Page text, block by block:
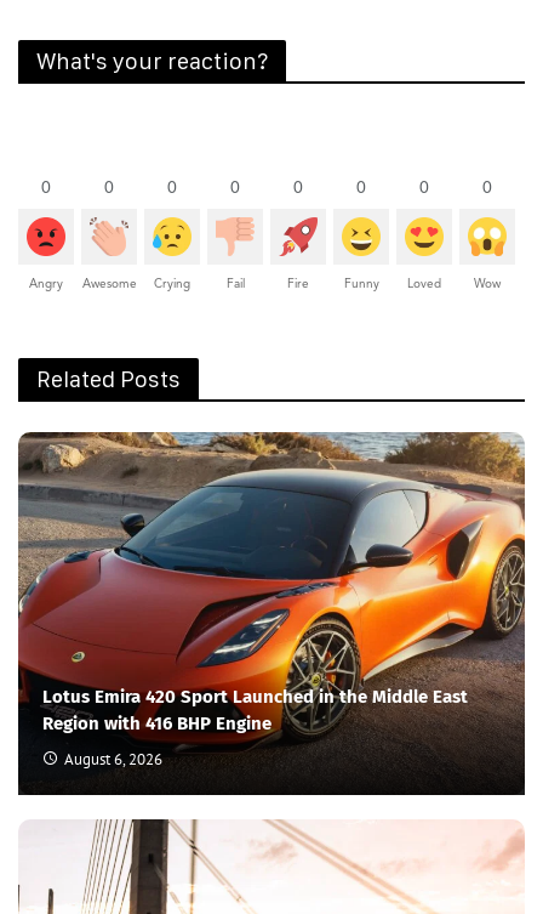
What's your reaction?
0
Angry
0
Awesome
0
Crying
0
Fail
0
Fire
0
Funny
0
Loved
0
Wow
Related Posts
Lotus Emira 420 Sport Launched in the Middle East
Region with 416 BHP Engine
August 6, 2026